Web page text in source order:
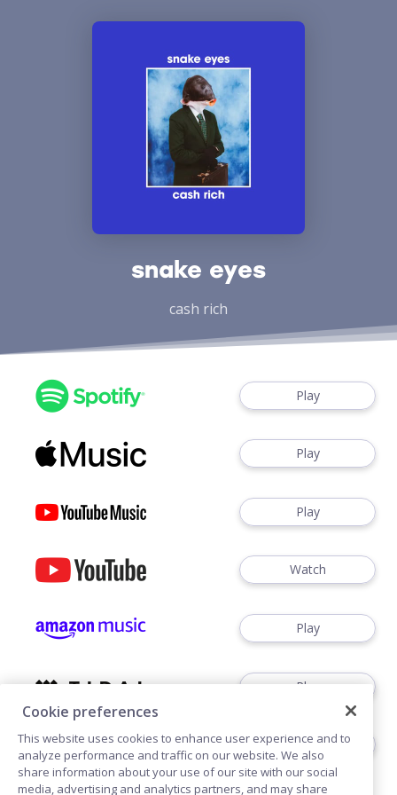
snake eyes
cash rich
Play
Play
Play
Watch
Play
Play
Play
Cookie preferences
This website uses cookies to enhance user experience and to
analyze performance and traffic on our website. We also
share information about your use of our site with our social
media, advertising and analytics partners, and may share